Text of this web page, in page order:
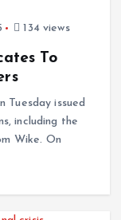
134 views
To
Tuesday issued
including the
Wike. On